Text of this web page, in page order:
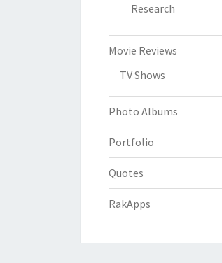
Research
Movie Reviews
TV Shows
Photo Albums
Portfolio
Quotes
RakApps